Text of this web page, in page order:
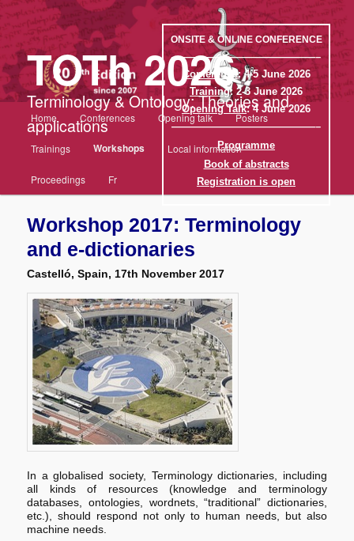
Aller
au
contenu
principalTOTh 2026
Terminology & Ontology: Theories and
applications
principal
Home Conferences Opening talk Posters
Trainings Workshops Local information
Proceedings Fr
Workshop 2017: Terminology
and e-dictionaries
Castelló, Spain, 17th November 2017
In a globalised society, Terminology dictionaries, including
all kinds of resources (knowledge and terminology
databases, ontologies, wordnets, “traditional” dictionaries,
etc.), should respond not only to human needs, but also
machine needs.
ONSITE & ONLINE CONFERENCE
——————————————–
Conference: 4-5 June 2026
Training: 2-3 June 2026
Opening Talk: 4 June 2026
——————————————–
Programme
Book of abstracts
Registration is open